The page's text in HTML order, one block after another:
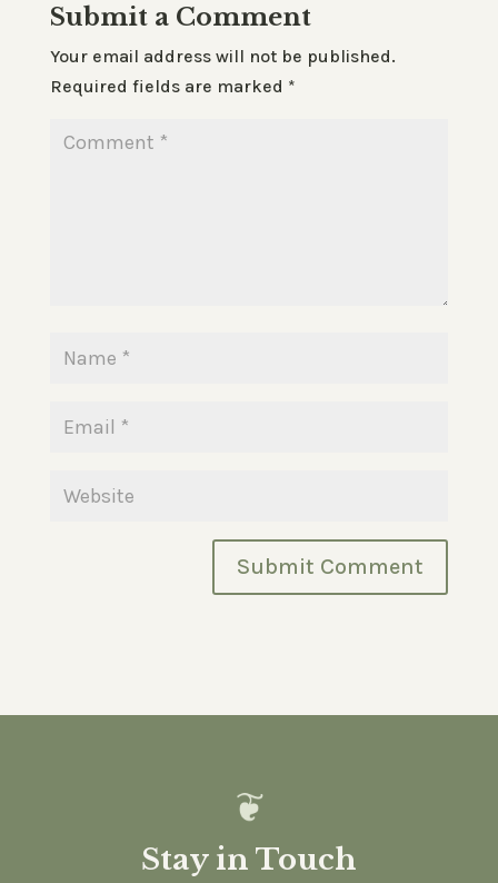
Submit a Comment
Your email address will not be published.
Required fields are marked *
Stay in Touch